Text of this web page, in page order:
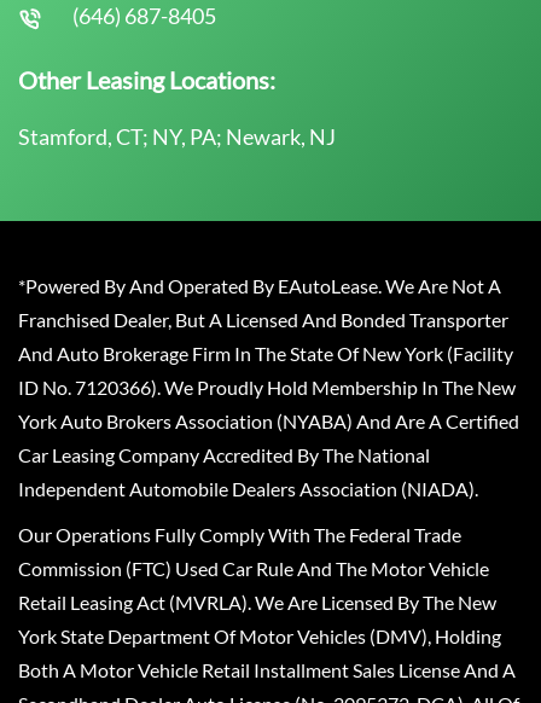
(646) 687-8405
Other Leasing Locations:
Stamford, CT; NY, PA; Newark, NJ
*Powered By And Operated By EAutoLease. We Are Not A
Franchised Dealer, But A Licensed And Bonded Transporter
And Auto Brokerage Firm In The State Of New York (Facility
ID No. 7120366). We Proudly Hold Membership In The New
York Auto Brokers Association (NYABA) And Are A Certified
Car Leasing Company Accredited By The National
Independent Automobile Dealers Association (NIADA).
Our Operations Fully Comply With The Federal Trade
Commission (FTC) Used Car Rule And The Motor Vehicle
Retail Leasing Act (MVRLA). We Are Licensed By The New
York State Department Of Motor Vehicles (DMV), Holding
Both A Motor Vehicle Retail Installment Sales License And A